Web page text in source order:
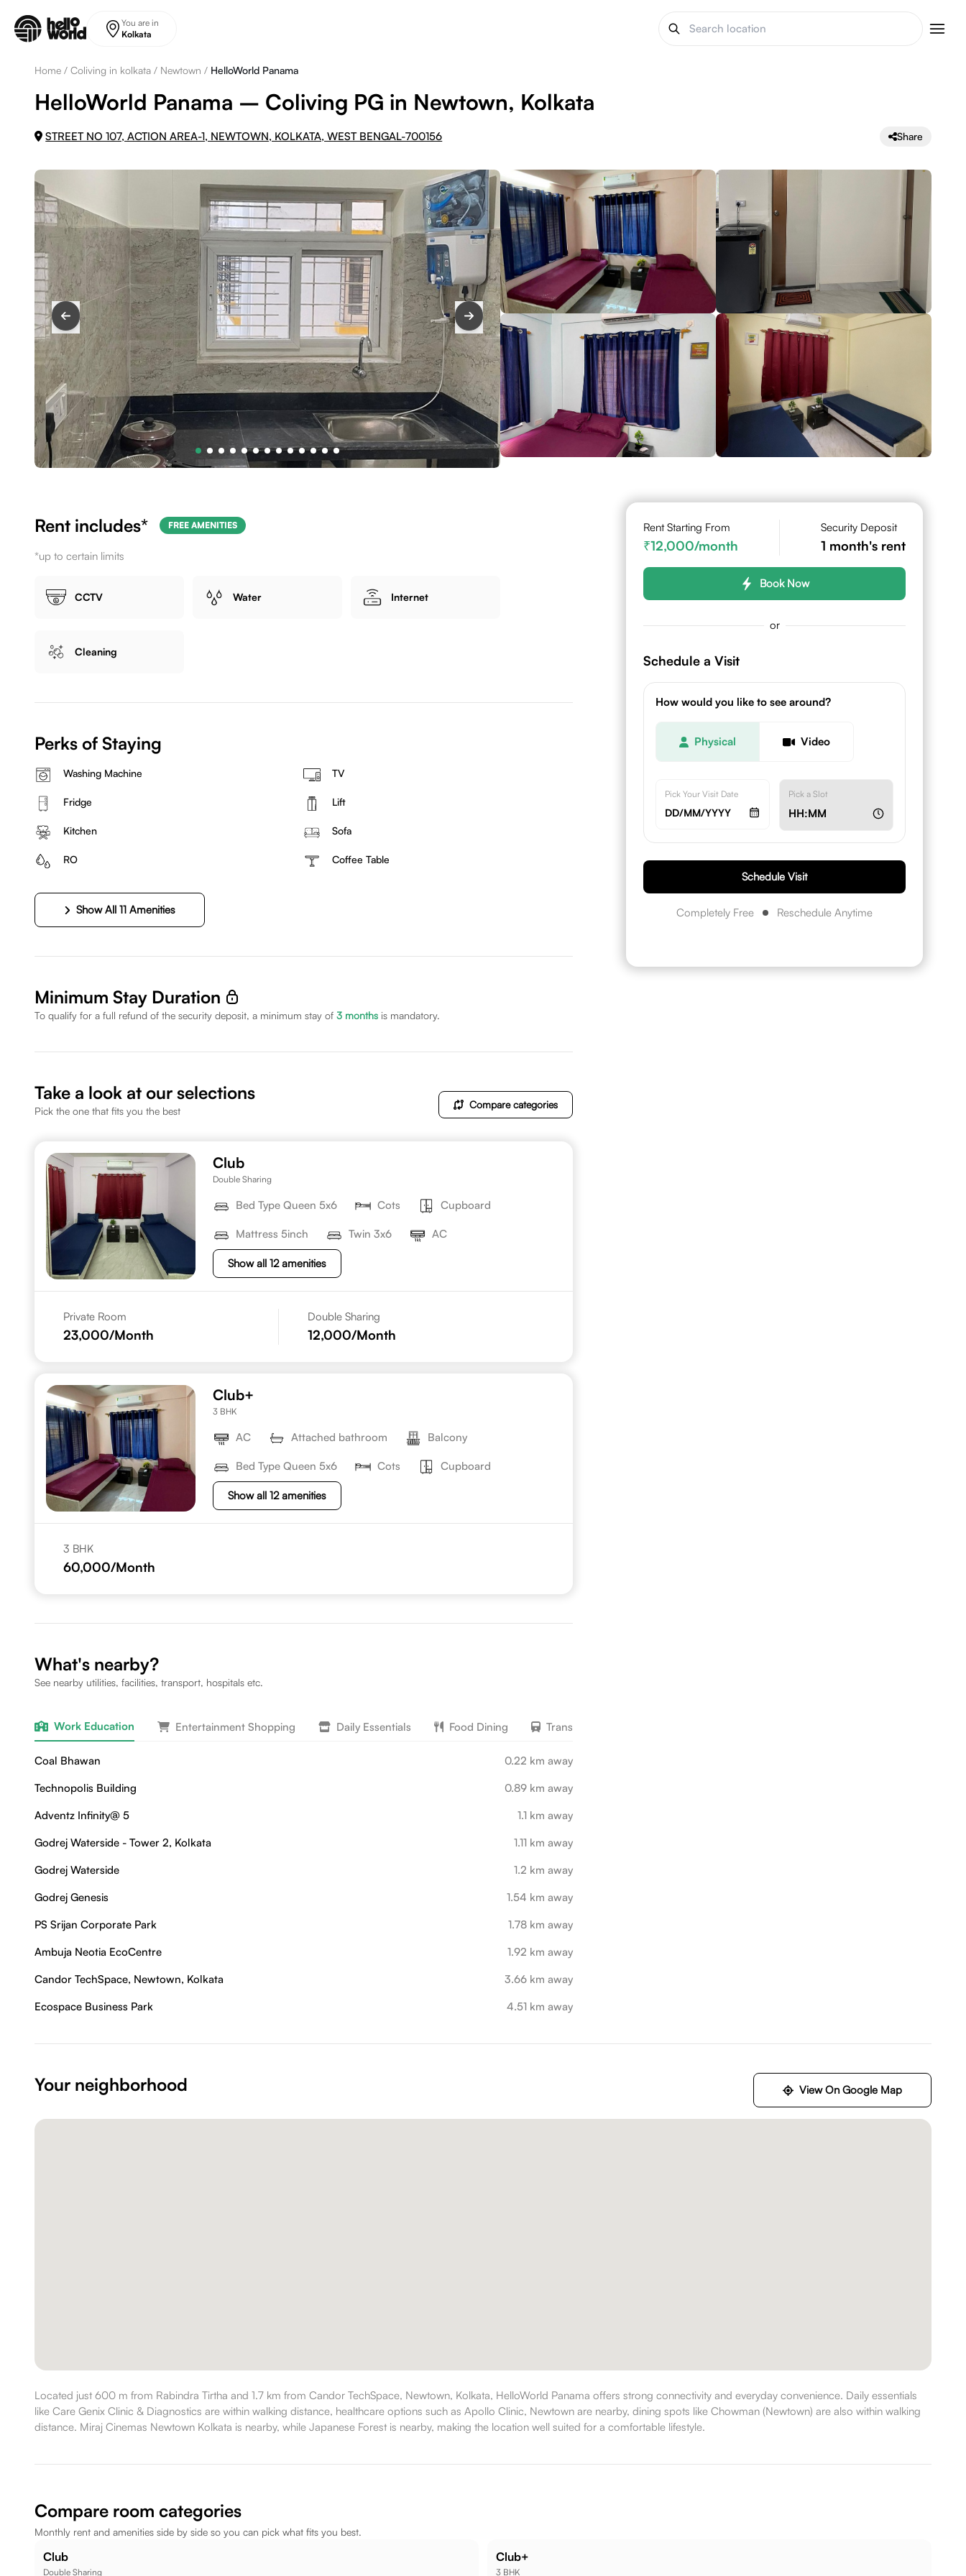
You are in
Kolkata
Home / Coliving in kolkata / Newtown / HelloWorld Panama
HelloWorld Panama – Coliving PG in Newtown, Kolkata
STREET NO 107, ACTION AREA-1, NEWTOWN, KOLKATA, WEST BENGAL-700156 Share
Rent includes* FREE AMENITIES
*up to certain limits
CCTV Water Internet
Cleaning
Perks of Staying
Washing Machine TV
Fridge Lift
Kitchen Sofa
RO Coffee Table
Show All 11 Amenities
Minimum Stay Duration
To qualify for a full refund of the security deposit, a minimum stay of 3 months is mandatory.
Take a look at our selections
Pick the one that fits you the best
Compare categories
Club
Double Sharing
Bed Type Queen 5x6 Cots Cupboard
Mattress 5inch Twin 3x6 AC
Show all 12 amenities
Private Room
23,000/Month
Double Sharing
12,000/Month
Club+
3 BHK
AC Attached bathroom Balcony
Bed Type Queen 5x6 Cots Cupboard
Show all 12 amenities
3 BHK
60,000/Month
What's nearby?
See nearby utilities, facilities, transport, hospitals etc.
Work Education Entertainment Shopping Daily Essentials Food Dining Transport
Coal Bhawan
0.22 km away
Technopolis Building
0.89 km away
Adventz Infinity@ 5
1.1 km away
Godrej Waterside - Tower 2, Kolkata
1.11 km away
Godrej Waterside
1.2 km away
Godrej Genesis
1.54 km away
PS Srijan Corporate Park
1.78 km away
Ambuja Neotia EcoCentre
1.92 km away
Candor TechSpace, Newtown, Kolkata
3.66 km away
Ecospace Business Park
4.51 km away
Rent Starting From
12,000/month
Security Deposit
1 month's rent
Book Now
or
Schedule a Visit
How would you like to see around?
Physical Video
Pick Your Visit Date
DD/MM/YYYY
Pick a Slot
HH:MM
Schedule Visit
Completely Free Reschedule Anytime
Your neighborhood View On Google Map
Located just 600 m from Rabindra Tirtha and 1.7 km from Candor TechSpace, Newtown, Kolkata, HelloWorld Panama offers strong connectivity and everyday convenience. Daily essentials
like Care Genix Clinic & Diagnostics are within walking distance, healthcare options such as Apollo Clinic, Newtown are nearby, dining spots like Chowman (Newtown) are also within walking
distance. Miraj Cinemas Newtown Kolkata is nearby, while Japanese Forest is nearby, making the location well suited for a comfortable lifestyle.
Compare room categories
Monthly rent and amenities side by side so you can pick what fits you best.
Club
Double Sharing
Club+
3 BHK